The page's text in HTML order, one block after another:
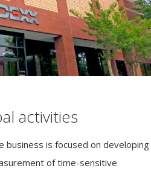
activities
business is focused on developing
of time-sensitive